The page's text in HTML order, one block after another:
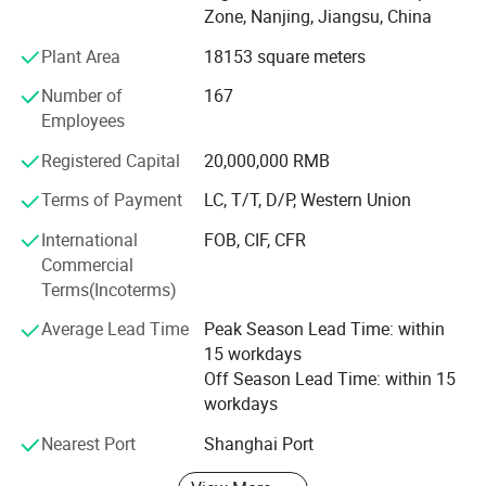
5.00%
Central America 5.00%
South America
Oceania
Eastern Asia 2.00%
2.Product details&Pictures
sheet storage systems, matched with self-developed
WMS, WCS, RCS and digital twin platform. Complying
with European industrial standards and international
certifications, our solutions are widely applied in cold
chain warehousing, new energy, automotive,
pharmaceutical, food and intelligent manufacturing
industries.
Serving over 120 countries and global top enterprises,
EBILTECH focuses on building high-space-utilization, high-
automation and high-digitalization modern intelligent
warehouse systems for global clients.
Zone, Nanjing, Jiangsu, China
Plant Area
18153 square meters
Number of
Employees
167
Registered Capital
20,000,000 RMB
Terms of Payment
LC, T/T, D/P, Western Union
International
Commercial
Terms(Incoterms)
FOB, CIF, CFR
Average Lead Time
Peak Season Lead Time: within
15 workdays
Off Season Lead Time: within 15
workdays
Nearest Port
Shanghai Port